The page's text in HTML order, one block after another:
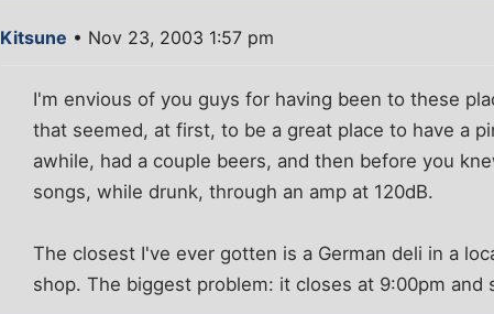
Kitsune • Nov 23, 2003 1:57 pm
I'm envious of you guys for having been to these
that seemed, at first, to be a great place to have a
awhile, had a couple beers, and then before you
songs, while drunk, through an amp at 120dB.
The closest I've ever gotten is a German deli in a
shop. The biggest problem: it closes at 9:00pm and